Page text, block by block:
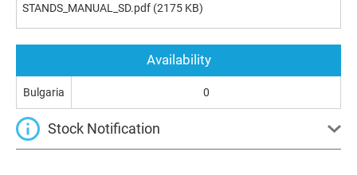
STANDS_MANUAL_SD.pdf (2175 KB)
Availability
Bulgaria 0
Stock Notification